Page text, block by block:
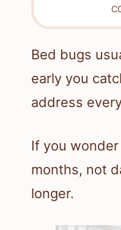
Bed bugs
early you
address
If you
months, not
longer.